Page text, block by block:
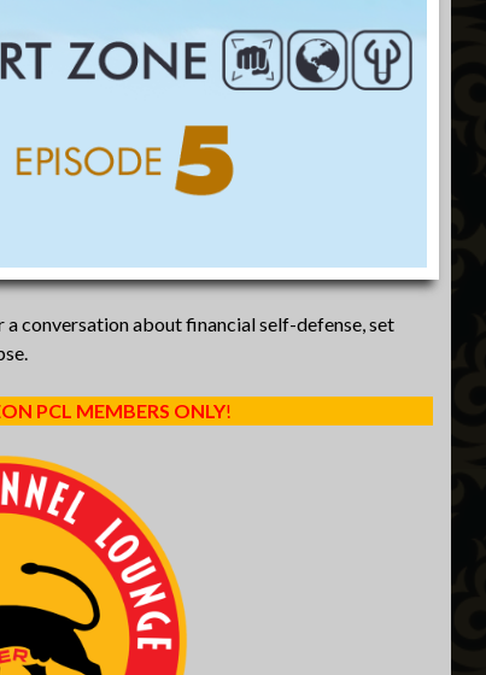
conversation about financial self-defense, set
PCL MEMBERS ONLY!